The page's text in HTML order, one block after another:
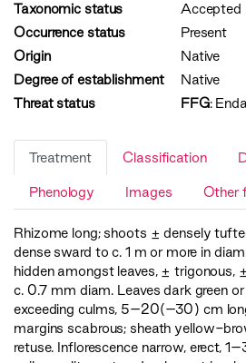
Taxonomic status
Accepted
Occurrence status
Present
Origin
Native
Degree of establishment
Native
Threat status
FFG:
Treatment Classification
Phenology Images Other
Rhizome long; shoots ± densely
dense sward to c. 1 m or more in
hidden amongst leaves, ± trigonous,
c. 0.7 mm diam. Leaves dark green
exceeding culms, 5–20(–30) cm
margins scabrous; sheath yellow-
retuse. Inflorescence narrow, erect,